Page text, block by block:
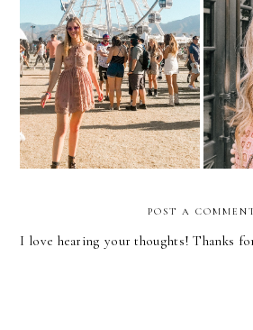
Fashion Barbie Does
Coachella
POST A
I love hearing your thoughts! Thanks